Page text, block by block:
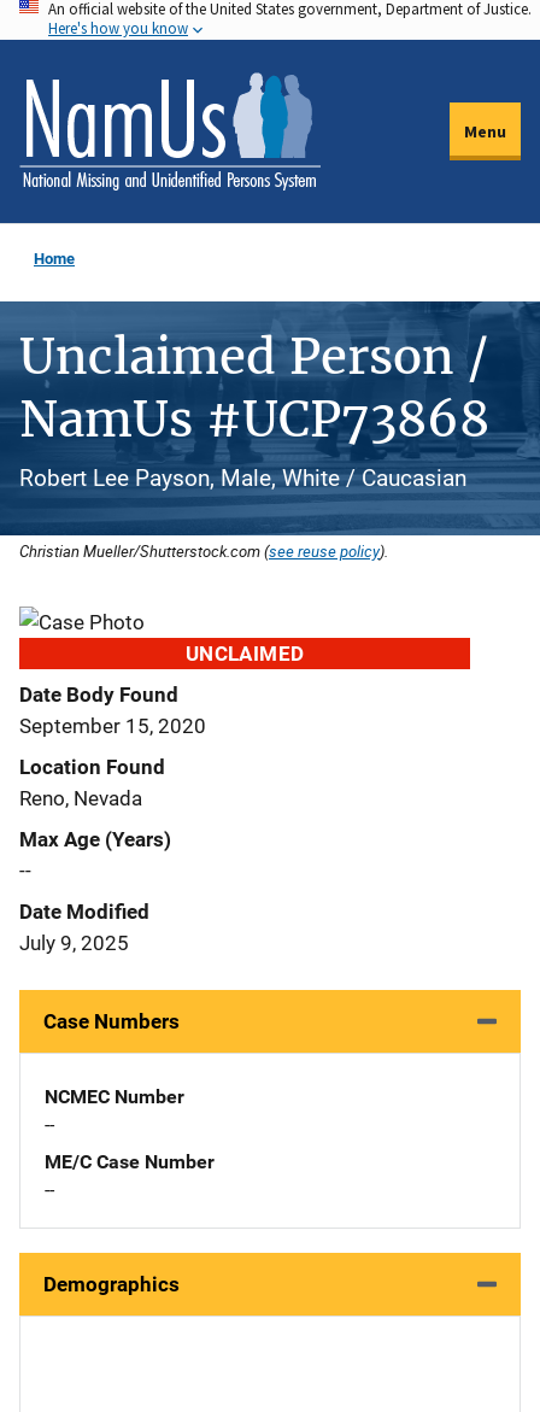
Skip
to
main
content
An official website of the United States government, Department of Justice.
Here's how you know
Menu
Home
Unclaimed Person /
NamUs #UCP73868
Robert Lee Payson, Male, White / Caucasian
Christian Mueller/Shutterstock.com (see reuse policy).
UNCLAIMED
Date Body Found
September 15, 2020
Location Found
Reno, Nevada
Max Age (Years)
--
Date Modified
July 9, 2025
Case Numbers
NCMEC Number
--
ME/C Case Number
--
Demographics